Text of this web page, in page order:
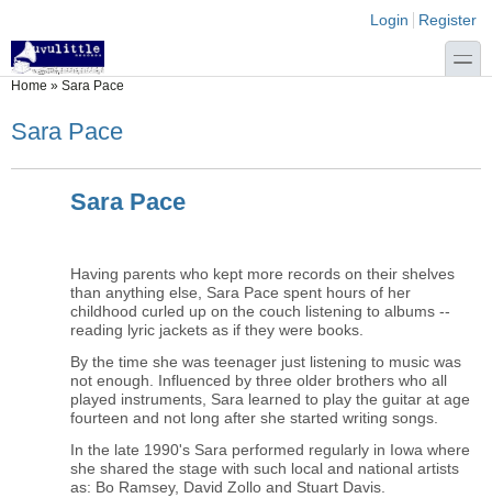
Login links
Login Register
toggle
You are here
Home » Sara Pace
Sara Pace
Sara Pace
Having parents who kept more records on their shelves
than anything else, Sara Pace spent hours of her
childhood curled up on the couch listening to albums --
reading lyric jackets as if they were books.
By the time she was teenager just listening to music was
not enough. Influenced by three older brothers who all
played instruments, Sara learned to play the guitar at age
fourteen and not long after she started writing songs.
In the late 1990's Sara performed regularly in Iowa where
she shared the stage with such local and national artists
as: Bo Ramsey, David Zollo and Stuart Davis.